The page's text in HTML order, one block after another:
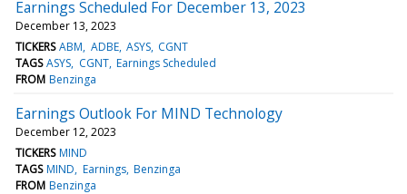
Earnings Scheduled For December 13, 2023
December 13, 2023
TICKERS ABM ADBE ASYS CGNT
TAGS ASYS CGNT Earnings Scheduled
FROM Benzinga
Earnings Outlook For MIND Technology
December 12, 2023
TICKERS MIND
TAGS MIND Earnings Benzinga
FROM Benzinga